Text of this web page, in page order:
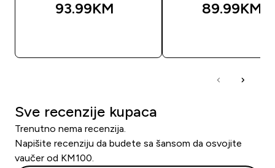
93.99KM‎ 89.99KM‎
Sve recenzije kupaca
Trenutno nema recenzija.
Napišite recenziju da budete sa šansom da osvojite
vaučer od KM100.